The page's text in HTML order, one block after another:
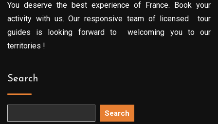
You deserve the best experience of France. Book your
activity with us. Our responsive team of licensed tour
guides is looking forward to welcoming you to our
territories !
Search
Search